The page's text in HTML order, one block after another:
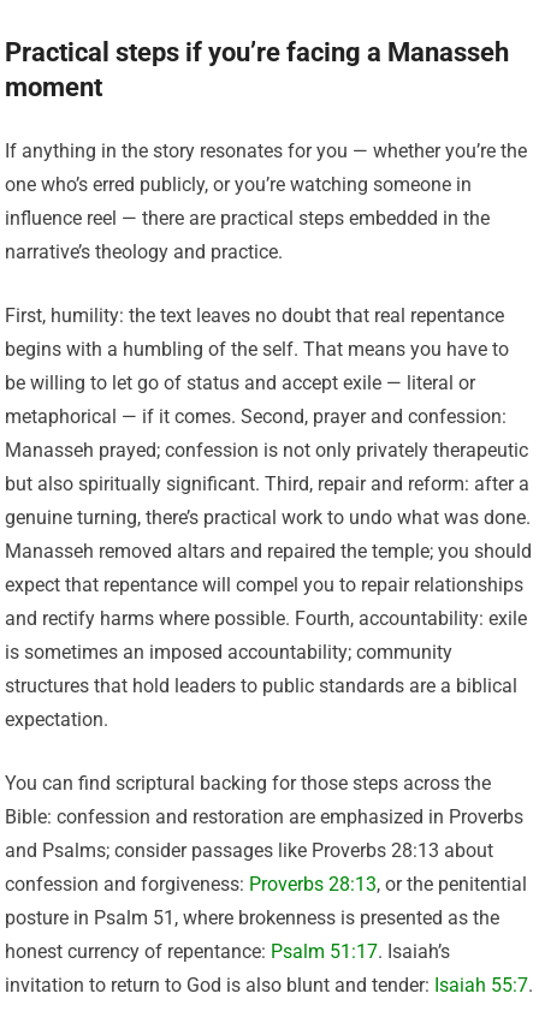
Practical steps if you’re facing a Manasseh
moment
If anything in the story resonates for you — whether you’re the
one who’s erred publicly, or you’re watching someone in
influence reel — there are practical steps embedded in the
narrative’s theology and practice.
First, humility: the text leaves no doubt that real repentance
begins with a humbling of the self. That means you have to
be willing to let go of status and accept exile — literal or
metaphorical — if it comes. Second, prayer and confession:
Manasseh prayed; confession is not only privately therapeutic
but also spiritually significant. Third, repair and reform: after a
genuine turning, there’s practical work to undo what was done.
Manasseh removed altars and repaired the temple; you should
expect that repentance will compel you to repair relationships
and rectify harms where possible. Fourth, accountability: exile
is sometimes an imposed accountability; community
structures that hold leaders to public standards are a biblical
expectation.
You can find scriptural backing for those steps across the
Bible: confession and restoration are emphasized in Proverbs
and Psalms; consider passages like Proverbs 28:13 about
confession and forgiveness: Proverbs 28:13, or the penitential
posture in Psalm 51, where brokenness is presented as the
honest currency of repentance: Psalm 51:17. Isaiah’s
invitation to return to God is also blunt and tender: Isaiah 55:7.